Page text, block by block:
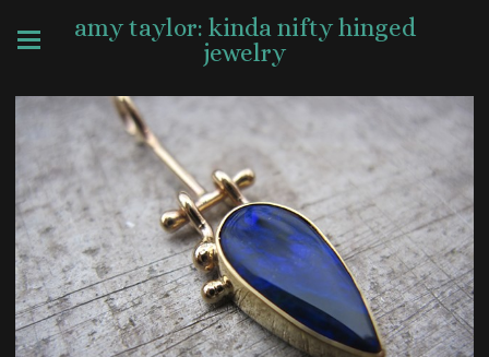
amy taylor: kinda nifty hinged
jewelry